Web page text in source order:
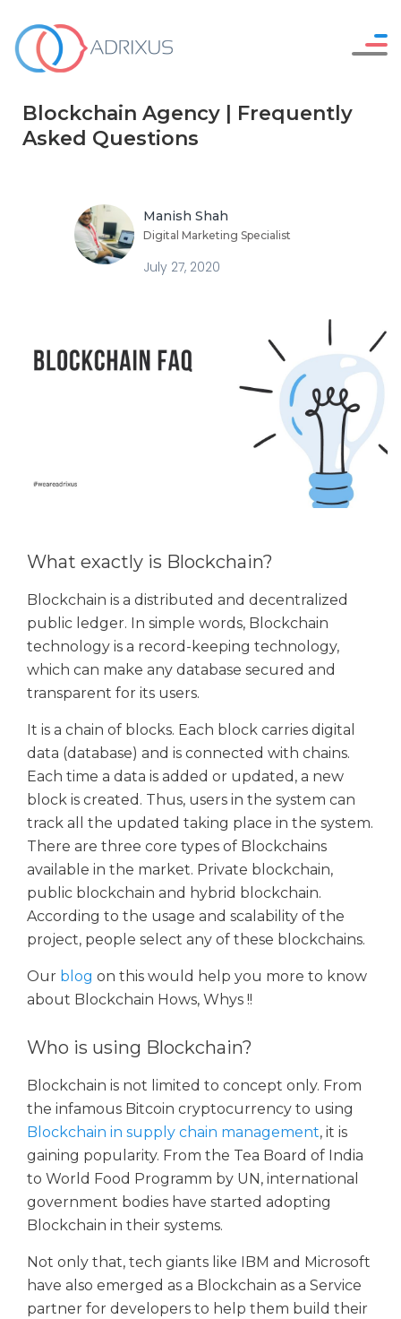
OUR SERVICES
OUR WORK
Resources
GET IN TOUCH
Blockchain Agency | Frequently
Asked Questions
Manish Shah
Digital Marketing Specialist
July 27, 2020
What exactly is Blockchain?
Blockchain is a distributed and decentralized
public ledger. In simple words, Blockchain
technology is a record-keeping technology,
which can make any database secured and
transparent for its users.
It is a chain of blocks. Each block carries digital
data (database) and is connected with chains.
Each time a data is added or updated, a new
block is created. Thus, users in the system can
track all the updated taking place in the system.
There are three core types of Blockchains
available in the market. Private blockchain,
public blockchain and hybrid blockchain.
According to the usage and scalability of the
project, people select any of these blockchains.
Our blog on this would help you more to know
about Blockchain Hows, Whys !!
Who is using Blockchain?
Blockchain is not limited to concept only. From
the infamous Bitcoin cryptocurrency to using
Blockchain in supply chain management, it is
gaining popularity. From the Tea Board of India
to World Food Programm by UN, international
government bodies have started adopting
Blockchain in their systems.
Not only that, tech giants like IBM and Microsoft
have also emerged as a Blockchain as a Service
partner for developers to help them build their